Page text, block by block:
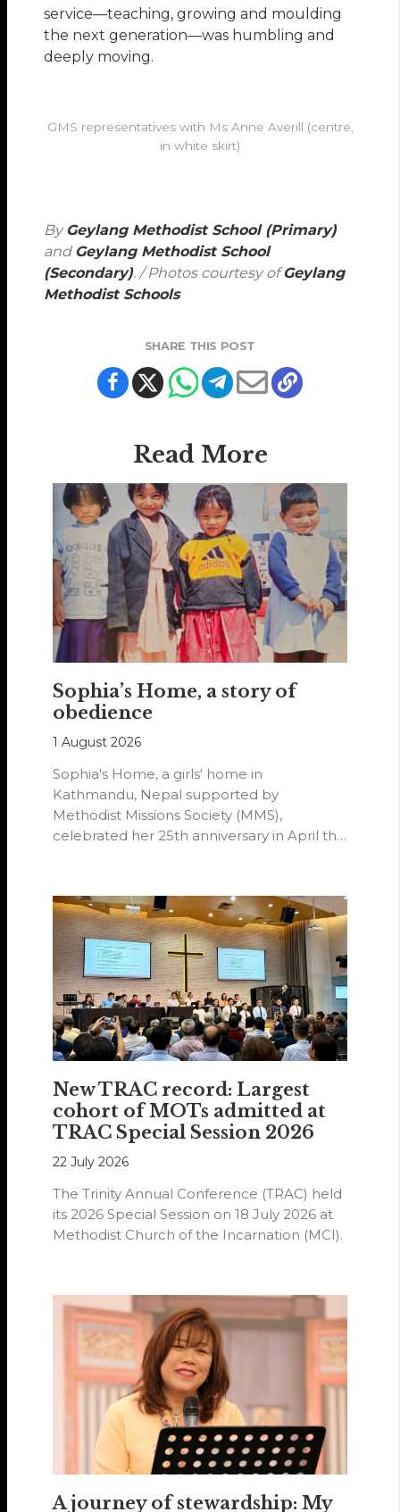
service—teaching, growing and moulding
the next generation—was humbling and
deeply moving.
GMS representatives with Ms Anne Averill (centre,
in white skirt)
ByGeylang Methodist School (Primary)
and Geylang Methodist School
(Secondary). / Photos courtesy ofGeylang
Methodist Schools
SHARE THIS POST
Read More
Sophia’s Home, a story of
obedience
1 August 2026
Sophia's Home, a girls' home in
Kathmandu, Nepal supported by
Methodist Missions Society (MMS),
celebrated her 25th anniversary in April this
New TRAC record: Largest
cohort of MOTs admitted at
TRAC Special Session 2026
22 July 2026
The Trinity Annual Conference (TRAC) held
its 2026 Special Session on 18 July 2026 at
Methodist Church of the Incarnation (MCI).
A journey of stewardship: My